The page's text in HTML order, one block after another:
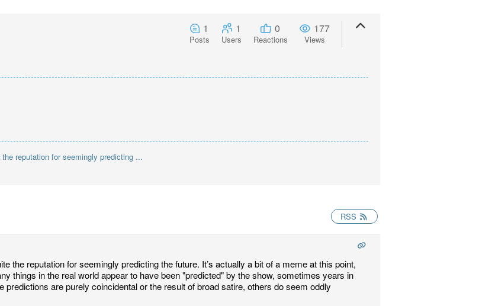
1
Posts
1
Users
0
Reactions
177
Views
reputation for seemingly predicting ...
RSS
the reputation for seemingly predicting the future. It’s actually a bit of a meme at this point,
things in the real world appear to have been "predicted" by the show, sometimes years in
predictions are purely coincidental or the result of broad satire, others do seem oddly